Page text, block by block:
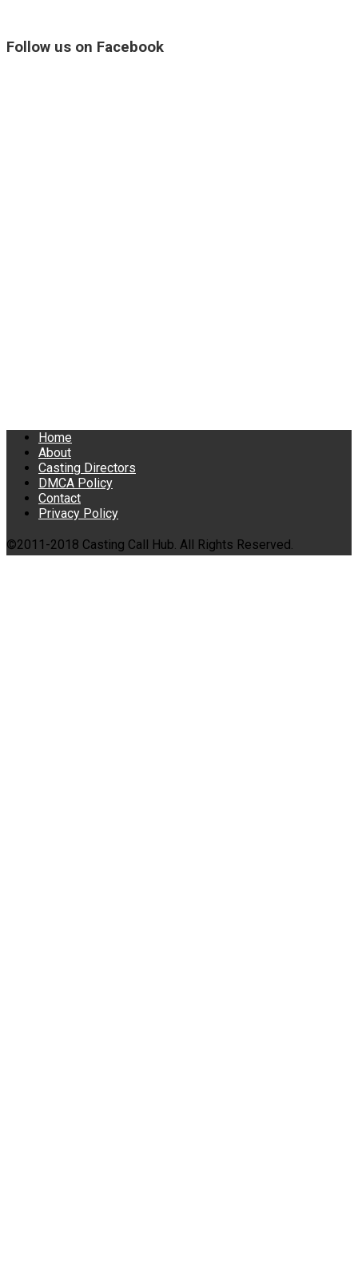
Follow us on Facebook
Home
About
Casting Directors
DMCA Policy
Contact
Privacy Policy
©2011-2018 Casting Call Hub. All Rights Reserved.